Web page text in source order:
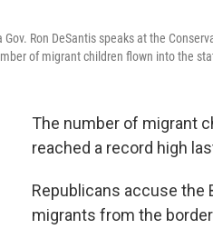
Gov. Ron DeSantis speaks at the
of migrant children flown into the
The number of migrant
reached a record high
Republicans accuse the
migrants from the